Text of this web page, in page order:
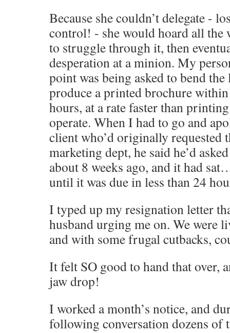
Because she couldn’t delegate -
control! - she would hoard all the
to struggle through it, then
desperation at a minion. My
point was being asked to bend
produce a printed brochure
hours, at a rate faster than
operate. When I had to go and
client who’d originally requested
marketing dept, he said he’d
about 8 weeks ago, and it had
until it was due in less than 24
I typed up my resignation letter
husband urging me on. We were
and with some frugal cutbacks,
It felt SO good to hand that over,
jaw drop!
I worked a month’s notice, and
following conversation dozens of